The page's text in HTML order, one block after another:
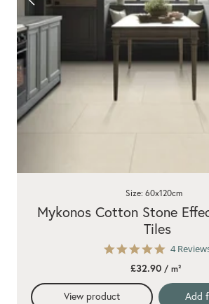
5.0
rating
4
Mykonos Cotton Stone
Tiles
Size: 60x120cm
£32.90/ m²
View product Add